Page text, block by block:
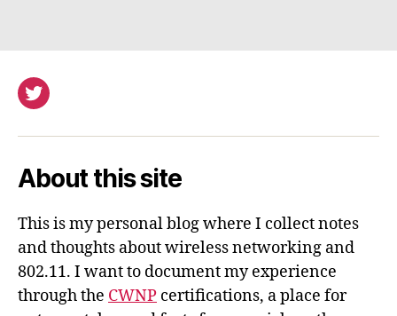
Twitter
About this site
This is my personal blog where I collect notes
and thoughts about wireless networking and
802.11. I want to document my experience
through the CWNP certifications, a place for